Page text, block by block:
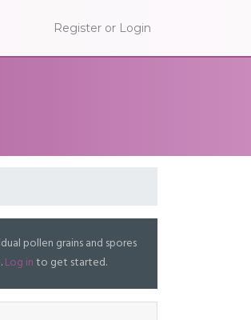
Register or Login
pollen grains and spores
Log into get started.